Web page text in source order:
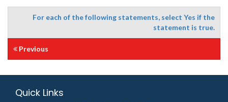
For each of the following statements, select Yes if the
statement is true.
Previous
Quick Links